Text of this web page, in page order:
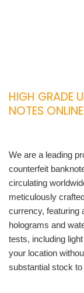
HIGH GRADE
NOTES ONLINE
We are a leading
counterfeit
circulating
meticulously
currency, featuring
holograms and
tests, including
your location
substantial stock